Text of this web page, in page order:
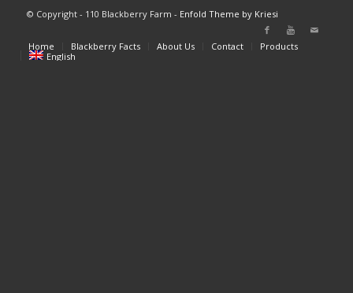
© Copyright - 110 Blackberry Farm - Enfold Theme by Kriesi
Home Blackberry Facts About Us Contact
Products
English